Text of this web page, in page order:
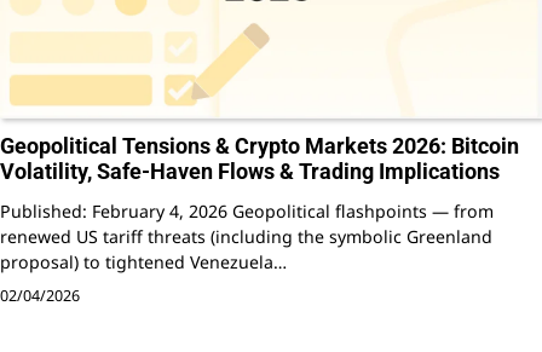
Geopolitical Tensions & Crypto Markets 2026: Bitcoin
Volatility, Safe-Haven Flows & Trading Implications
Published: February 4, 2026 Geopolitical flashpoints — from
renewed US tariff threats (including the symbolic Greenland
proposal) to tightened Venezuela…
02/04/2026